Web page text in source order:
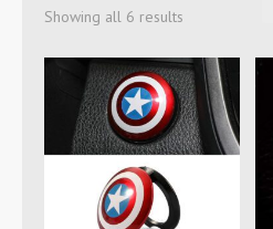
Showing all 6 results